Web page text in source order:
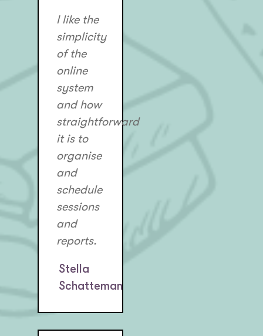
I like the
simplicity
of the
online
system
and how
straightforward
it is to
organise
and
schedule
sessions
and
reports.
Stella
Schatteman